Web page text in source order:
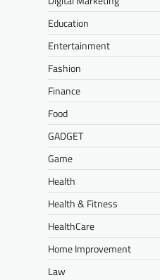
Education
Entertainment
Fashion
Finance
Food
GADGET
Game
Health
Health & Fitness
HealthCare
Home Improvement
Law